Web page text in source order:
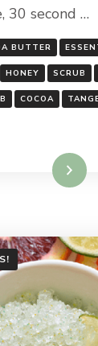
30 second …
BUTTER
HONEY SCRUB
COCOA
Read More